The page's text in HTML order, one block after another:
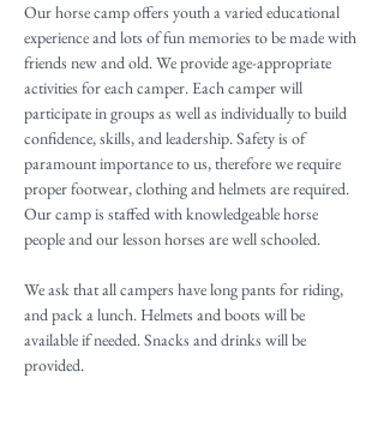
Our horse camp offers youth a varied educational
experience and lots of fun memories to be made with
friends new and old. We provide age-appropriate
activities for each camper. Each camper will
participate in groups as well as individually to build
confidence, skills, and leadership. Safety is of
paramount importance to us, therefore we require
proper footwear, clothing and helmets are required.
Our camp is staffed with knowledgeable horse
people and our lesson horses are well schooled.
We ask that all campers have long pants for riding,
and pack a lunch. Helmets and boots will be
available if needed. Snacks and drinks will be
provided.